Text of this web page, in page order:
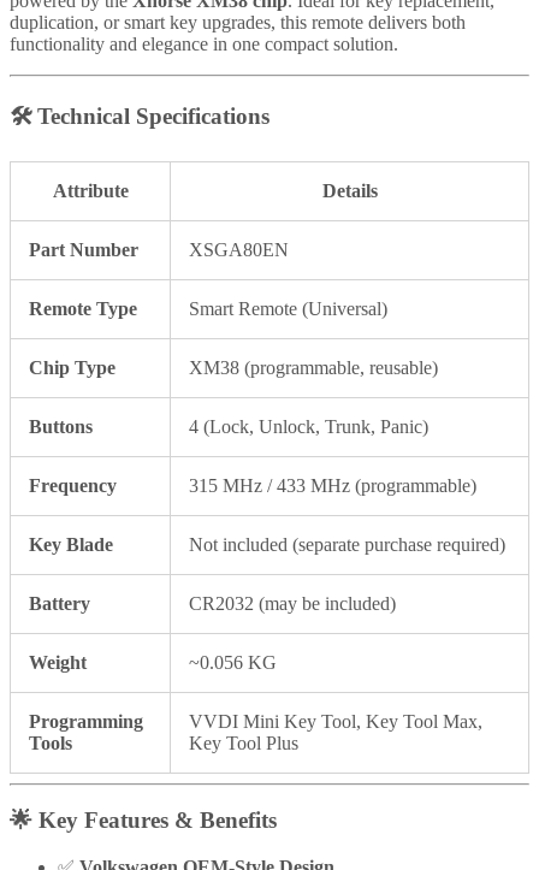
duplication, or smart key upgrades, this remote delivers both
functionality and elegance in one compact solution.
🛠Technical Specifications
Attribute Details
Part Number XSGA80EN
Remote Type Smart Remote (Universal)
Chip Type XM38 (programmable, reusable)
Buttons 4 (Lock, Unlock, Trunk, Panic)
Frequency 315 MHz / 433 MHz (programmable)
Key Blade Not included (separate purchase required)
Battery CR2032 (may be included)
Weight ~0.056 KG
Programming
Tools
VVDI Mini Key Tool, Key Tool Max,
Key Tool Plus
🌟 Key Features & Benefits